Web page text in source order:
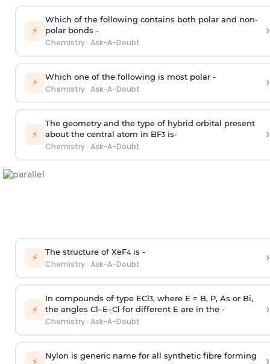
⚡
Which of the following contains both polar and non-
polar bonds -
Chemistry· Ask-A-Doubt
›
⚡ Which one of the following is most polar -
Chemistry· Ask-A-Doubt ›
⚡
The geometry and the type of hybrid orbital present
about the central atom in BF3is-
Chemistry· Ask-A-Doubt
›
⚡ The structure of XeF4is -
Chemistry· Ask-A-Doubt ›
⚡
In compounds of type ECl3, where E = B, P, As or Bi,
the angles Cl–E–Cl for different E are in the -
Chemistry· Ask-A-Doubt
›
⚡ Nylon is generic name for all synthetic fibre forming